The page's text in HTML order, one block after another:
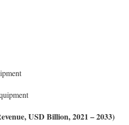
USD Billion, 2021 – 2033)